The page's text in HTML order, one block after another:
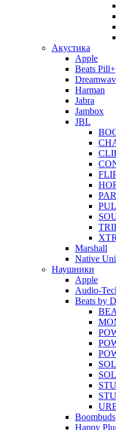
Акустика
Apple
Beats Pill+
Harman
Jabra
Jambox
JBL
Marshall
Native
Наушники
Apple
Audio-
Beats by
Boombuds
Happy